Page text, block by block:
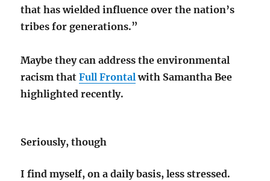
that has wielded influence over the nation’s
tribes for generations.”
Maybe they can address the environmental
racism thatFull Frontalwith Samantha Bee
highlighted recently.
Seriously, though
I find myself, on a daily basis, less stressed.